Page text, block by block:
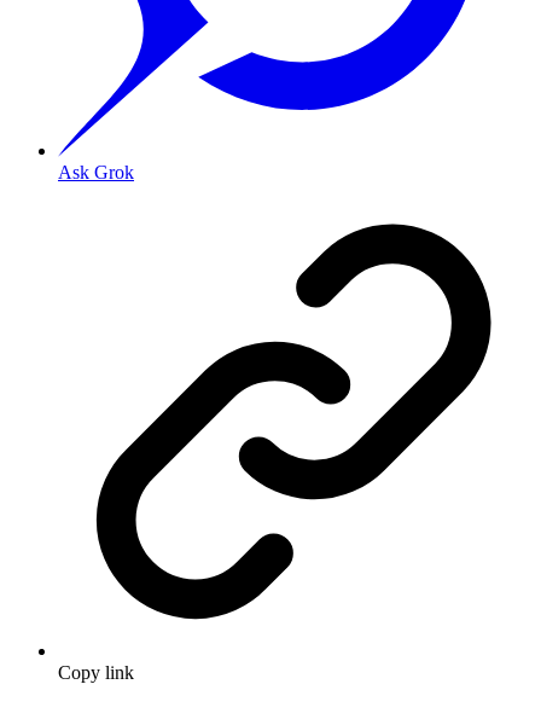
Ask Grok
Copy link